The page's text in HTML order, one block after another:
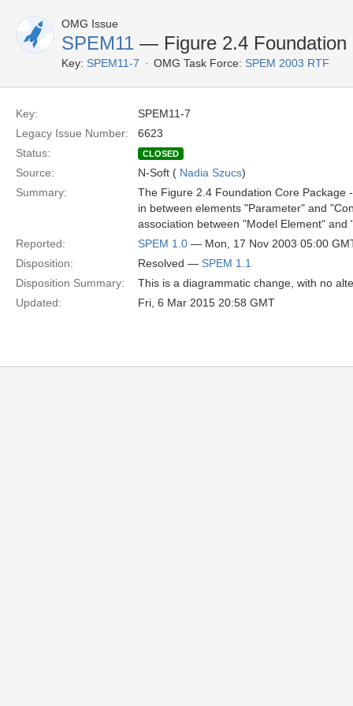
OMG Issue
SPEM11 — Figure 2.4 Foundation
Key: SPEM11-7 OMG Task Force: SPEM 2003 RTF
Key:
SPEM11-7
Legacy Issue Number:
6623
Status:
CLOSED
Source: N-Soft ( Nadia Szucs)
Summary:
The Figure 2.4 Foundation Core Package
in between elements "Parameter" and
association between "Model Element"
Reported:
SPEM 1.0 — Mon, 17 Nov 2003 05:00
Disposition:
Resolved — SPEM 1.1
Disposition Summary:
This is a diagrammatic change, with no
Updated:
Fri, 6 Mar 2015 20:58 GMT